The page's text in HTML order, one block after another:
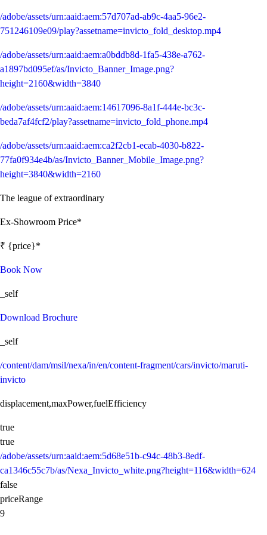
/adobe/assets/urn:aaid:aem:57d707ad-ab9c-4aa5-96e2-
751246109e09/play?assetname=invicto_fold_desktop.mp4
/adobe/assets/urn:aaid:aem:a0bddb8d-1fa5-438e-a762-
a1897bd095ef/as/Invicto_Banner_Image.png?
height=2160&width=3840
/adobe/assets/urn:aaid:aem:14617096-8a1f-444e-bc3c-
beda7af4fcf2/play?assetname=invicto_fold_phone.mp4
/adobe/assets/urn:aaid:aem:ca2f2cb1-ecab-4030-b822-
77fa0f934e4b/as/Invicto_Banner_Mobile_Image.png?
height=3840&width=2160
The league of extraordinary
Ex-Showroom Price*
₹ {price}*
Book Now
_self
Download Brochure
_self
/content/dam/msil/nexa/in/en/content-fragment/cars/invicto/maruti-
invicto
displacement,maxPower,fuelEfficiency
true
true
/adobe/assets/urn:aaid:aem:5d68e51b-c94c-48b3-8edf-
ca1346c55c7b/as/Nexa_Invicto_white.png?height=116&width=624
false
priceRange
9